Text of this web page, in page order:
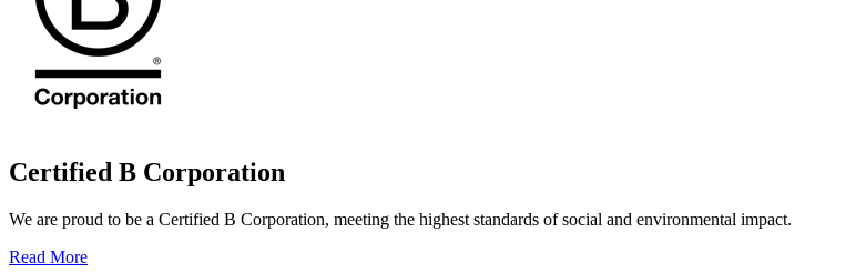
Certified B Corporation
We are proud to be a Certified B Corporation, meeting the highest standards of social and environmental impact.
Read More